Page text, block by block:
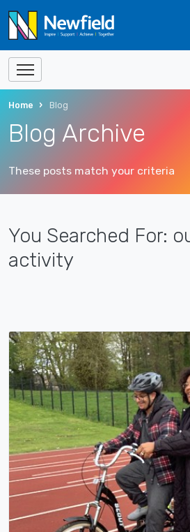
Home Blog
Blog Archive
These posts match your criteria
You Searched For:
activity